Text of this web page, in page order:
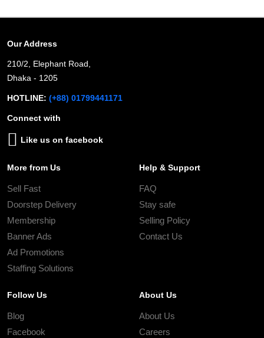
Our Address
210/2, Elephant Road,
Dhaka - 1205
HOTLINE: (+88) 01799441171
Connect with
Like us on facebook
More from Us
Sell Fast
Doorstep Delivery
Membership
Banner Ads
Ad Promotions
Staffing Solutions
Help & Support
FAQ
Stay safe
Selling Policy
Contact Us
Follow Us
Blog
Facebook
About Us
About Us
Careers